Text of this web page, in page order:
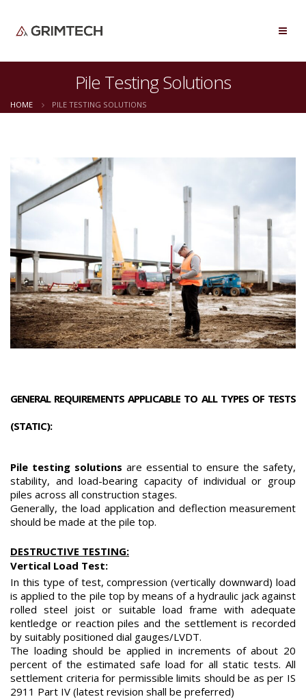
Pile Testing Solutions
HOME PILE TESTING SOLUTIONS
GENERAL REQUIREMENTS APPLICABLE TO ALL TYPES OF TESTS
(STATIC):
Pile testing solutions are essential to ensure the safety,
stability, and load-bearing capacity of individual or group
piles across all construction stages.
Generally, the load application and deflection measurement
should be made at the pile top.
DESTRUCTIVE TESTING:
Vertical Load Test:
In this type of test, compression (vertically downward) load
is applied to the pile top by means of a hydraulic jack against
rolled steel joist or suitable load frame with adequate
kentledge or reaction piles and the settlement is recorded
by suitably positioned dial gauges/LVDT.
The loading should be applied in increments of about 20
percent of the estimated safe load for all static tests. All
settlement criteria for permissible limits should be as per IS
2911 Part IV (latest revision shall be preferred)